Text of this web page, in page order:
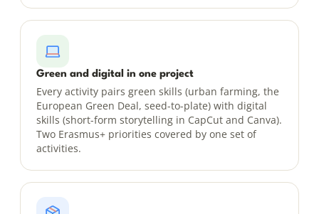
Green and digital in one project
Every activity pairs green skills (urban farming, the
European Green Deal, seed-to-plate) with digital
skills (short-form storytelling in CapCut and Canva).
Two Erasmus+ priorities covered by one set of
activities.